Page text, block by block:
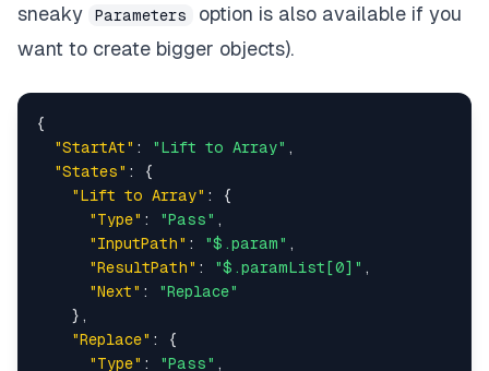
sneaky
Parameters
option is also available if you
want to create bigger objects).
{
"StartAt" : "Lift to Array" ,
"States" :
{
"Lift to Array" :
{
"Type" : "Pass" ,
"InputPath" : "$.param" ,
"ResultPath" : "$.paramList[0]" ,
"Next" :
"Replace"
} ,
"Replace" :
{
"Type" : "Pass" ,